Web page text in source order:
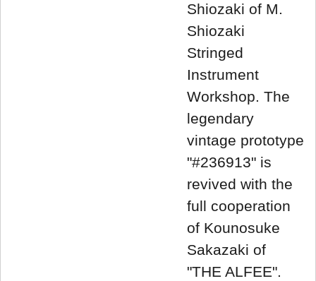
Shiozaki of M.
Shiozaki
Stringed
Instrument
Workshop. The
legendary
vintage prototype
"#236913" is
revived with the
full cooperation
of Kounosuke
Sakazaki of
"THE ALFEE".